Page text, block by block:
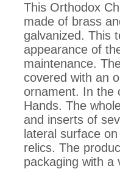
This Orthodox
made of brass
galvanized. This
appearance of
maintenance.
covered with an
ornament. In the
Hands. The
and inserts of
lateral surface
relics. The
packaging with a